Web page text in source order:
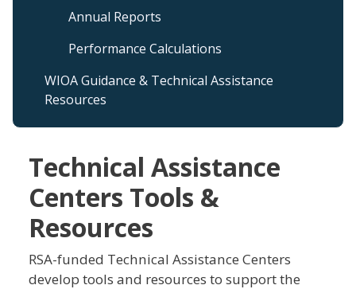
Technical Assistance
Centers Tools &
Resources
RSA-funded Technical Assistance Centers
develop tools and resources to support the
Annual Reports
Performance Calculations
WIOA Guidance & Technical Assistance
Resources